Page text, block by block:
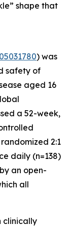
shape that
) was
safety of
aged 16
a 52-week,
2:1
daily (n=138)
an open-
all
clinically